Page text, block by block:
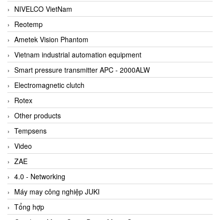
NIVELCO VietNam
Reotemp
Ametek Vision Phantom
Vietnam industrial automation equipment
Smart pressure transmitter APC - 2000ALW
Electromagnetic clutch
Rotex
Other products
Tempsens
Video
ZAE
4.0 - Networking
Máy may công nghiệp JUKI
Tổng hợp